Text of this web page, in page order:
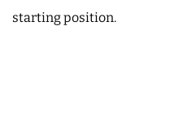
starting position.